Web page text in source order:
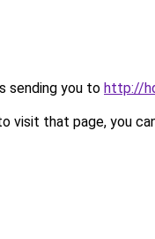
sending you to http://
visit that page, you